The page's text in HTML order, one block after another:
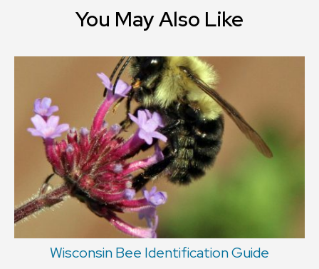
You May Also Like
Wisconsin Bee Identification Guide